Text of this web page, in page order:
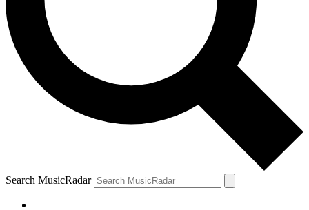
Search MusicRadar